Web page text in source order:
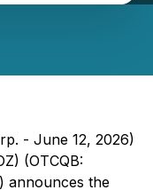
- June 12, 2026)
(OTCQB:
announces the